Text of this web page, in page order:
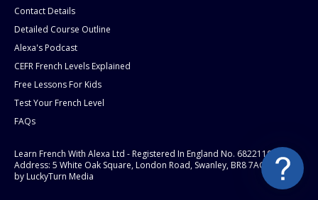
Contact Details
Detailed Course Outline
Alexa's Podcast
CEFR French Levels Explained
Free Lessons For Kids
Test Your French Level
FAQs
Learn French With Alexa Ltd - Registered In England No. 6822119
Address: 5 White Oak Square, London Road, Swanley, BR8 7AG.
Website
by LuckyTurn Media